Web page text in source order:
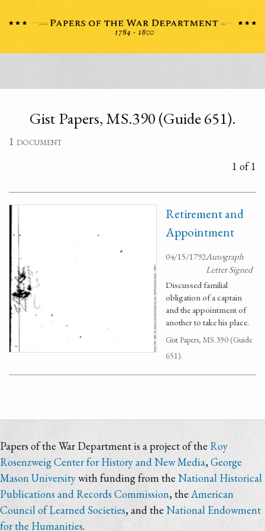
Gist Papers, MS.390 (Guide 651).
1 document
1 of 1
Retirement and
Appointment
04/15/1792Autograph
Letter Signed
Discussed familial
obligation of a captain
and the appointment of
another to take his place.
Gist Papers, MS.390 (Guide
651).
Papers of the War Department is a project of the Roy
Rosenzweig Center for History and New Media,George
Mason Universitywith funding from the National Historical
Publications and Records Commission, theAmerican
Council of Learned Societies, and the National Endowment
for the Humanities.